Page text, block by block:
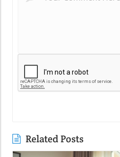
Related Posts